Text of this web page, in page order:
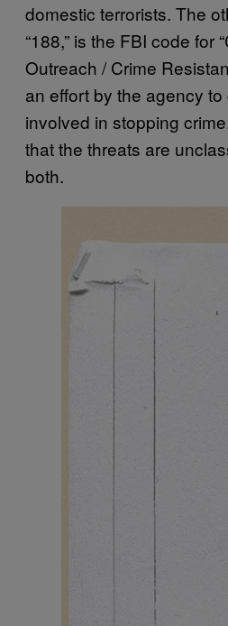
domestic terrorists. The
“188,” is the FBI code for
Outreach / Crime
an effort by the agency
involved in stopping
that the threats are
both.